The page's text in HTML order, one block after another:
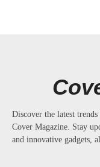
Discover the latest
Cover Magazine. Stay
and innovative gadgets,